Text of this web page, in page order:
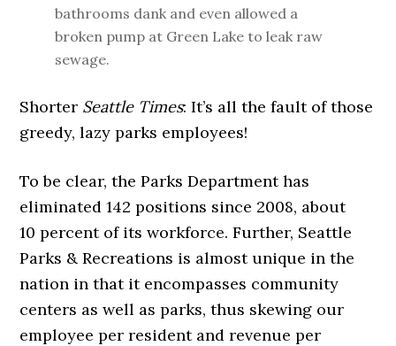
bathrooms dank and even allowed a
broken pump at Green Lake to leak raw
sewage.
Shorter Seattle Times: It’s all the fault of those
greedy, lazy parks employees!
To be clear, the Parks Department has
eliminated 142 positions since 2008, about
10 percent of its workforce. Further, Seattle
Parks & Recreations is almost unique in the
nation in that it encompasses community
centers as well as parks, thus skewing our
employee per resident and revenue per